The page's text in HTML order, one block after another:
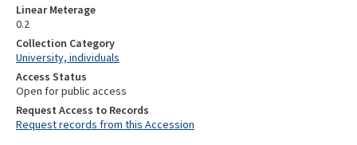
Linear Meterage
0.2
Collection Category
University, individuals
Access Status
Open for public access
Request Access to Records
Request records from this Accession